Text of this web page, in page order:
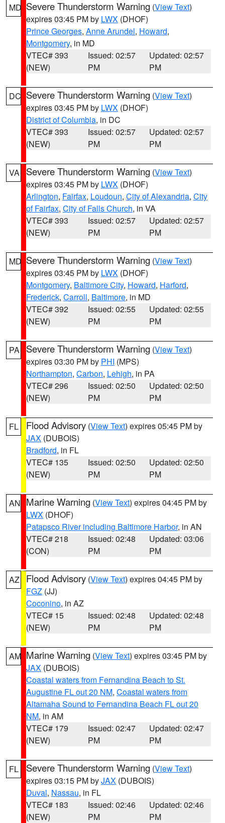
MD Severe Thunderstorm Warning (View Text)
expires 03:45 PM by LWX (DHOF)
Prince Georges, Anne Arundel, Howard,
Montgomery, in MD
VTEC# 393
(NEW)
Issued: 02:57
PM
Updated: 02:57
PM
DC Severe Thunderstorm Warning (View Text)
expires 03:45 PM by LWX (DHOF)
District of Columbia, in DC
VTEC# 393
(NEW)
Issued: 02:57
PM
Updated: 02:57
PM
VA Severe Thunderstorm Warning (View Text)
expires 03:45 PM by LWX (DHOF)
Arlington, Fairfax, Loudoun, City of Alexandria, City
of Fairfax, City of Falls Church, in VA
VTEC# 393
(NEW)
Issued: 02:57
PM
Updated: 02:57
PM
MD Severe Thunderstorm Warning (View Text)
expires 03:45 PM by LWX (DHOF)
Montgomery, Baltimore City, Howard, Harford,
Frederick, Carroll, Baltimore, in MD
VTEC# 392
(NEW)
Issued: 02:55
PM
Updated: 02:55
PM
PA Severe Thunderstorm Warning (View Text)
expires 03:30 PM by PHI (MPS)
Northampton, Carbon, Lehigh, in PA
VTEC# 296
(NEW)
Issued: 02:50
PM
Updated: 02:50
PM
FL Flood Advisory (View Text) expires 05:45 PM by
JAX (DUBOIS)
Bradford, in FL
VTEC# 135
(NEW)
Issued: 02:50
PM
Updated: 02:50
PM
AN Marine Warning (View Text) expires 04:45 PM by
LWX (DHOF)
Patapsco River including Baltimore Harbor, in AN
VTEC# 218
(CON)
Issued: 02:48
PM
Updated: 03:06
PM
AZ Flood Advisory (View Text) expires 04:45 PM by
FGZ (JJ)
Coconino, in AZ
VTEC# 15
(NEW)
Issued: 02:48
PM
Updated: 02:48
PM
AM Marine Warning (View Text) expires 03:45 PM by
JAX (DUBOIS)
Coastal waters from Fernandina Beach to St.
Augustine FL out 20 NM, Coastal waters from
Altamaha Sound to Fernandina Beach FL out 20
NM, in AM
VTEC# 179
(NEW)
Issued: 02:47
PM
Updated: 02:47
PM
FL Severe Thunderstorm Warning (View Text)
expires 03:15 PM byJAX (DUBOIS)
Duval, Nassau, in FL
VTEC# 183
(NEW)
Issued: 02:46
PM
Updated: 02:46
PM